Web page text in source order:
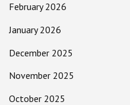
February 2026
January 2026
December 2025
November 2025
October 2025